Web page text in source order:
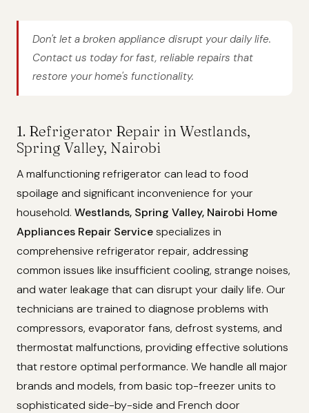
Don't let a broken appliance disrupt your daily life.
Contact us today for fast, reliable repairs that
restore your home's functionality.
1. Refrigerator Repair in Westlands,
Spring Valley, Nairobi
A malfunctioning refrigerator can lead to food
spoilage and significant inconvenience for your
household. Westlands, Spring Valley, Nairobi Home
Appliances Repair Servicespecializes in
comprehensive refrigerator repair, addressing
common issues like insufficient cooling, strange noises,
and water leakage that can disrupt your daily life. Our
technicians are trained to diagnose problems with
compressors, evaporator fans, defrost systems, and
thermostat malfunctions, providing effective solutions
that restore optimal performance. We handle all major
brands and models, from basic top-freezer units to
sophisticated side-by-side and French door